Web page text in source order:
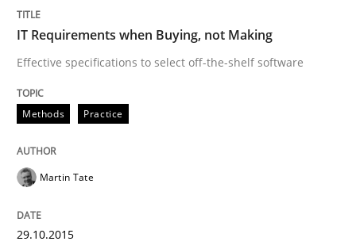
Reverse Modeling and Up-To-Date Evolution of
Written byAlbert Tort
29. January 2015 · 18 minutes read
Methods
IT Requirements when Buying, not Making
Effective specifications to select off-the-shelf software
Methods Practice
Martin Tate
29.10.2015